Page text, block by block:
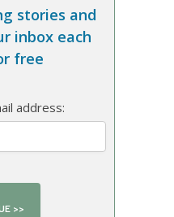
stories and
inbox each
free
address: